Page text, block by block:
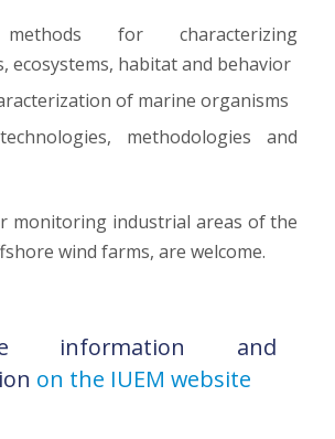
for characterizing
ecosystems, habitat and behavior
of marine organisms
methodologies and
monitoring industrial areas of the
wind farms, are welcome.
information and
on the IUEM website